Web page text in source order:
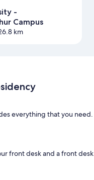
-
Campus
km
everything that you need.
front desk and a front desk